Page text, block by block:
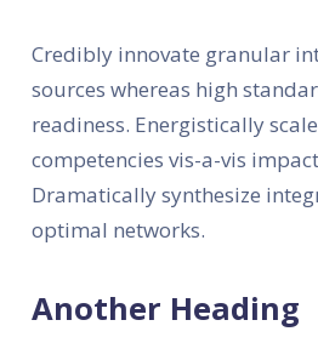
Credibly innovate granular
sources whereas high
readiness. Energistically
competencies vis-a-vis
Dramatically synthesize
optimal networks.
Another Heading